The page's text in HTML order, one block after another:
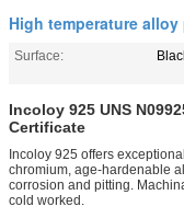
High temperature
Surface:
Incoloy 925 UNS
Certificate
Incoloy 925 offers
chromium, age-hardenable
corrosion and pitting.
cold worked.